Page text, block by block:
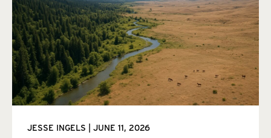
JESSE INGELS JUNE 11, 2026